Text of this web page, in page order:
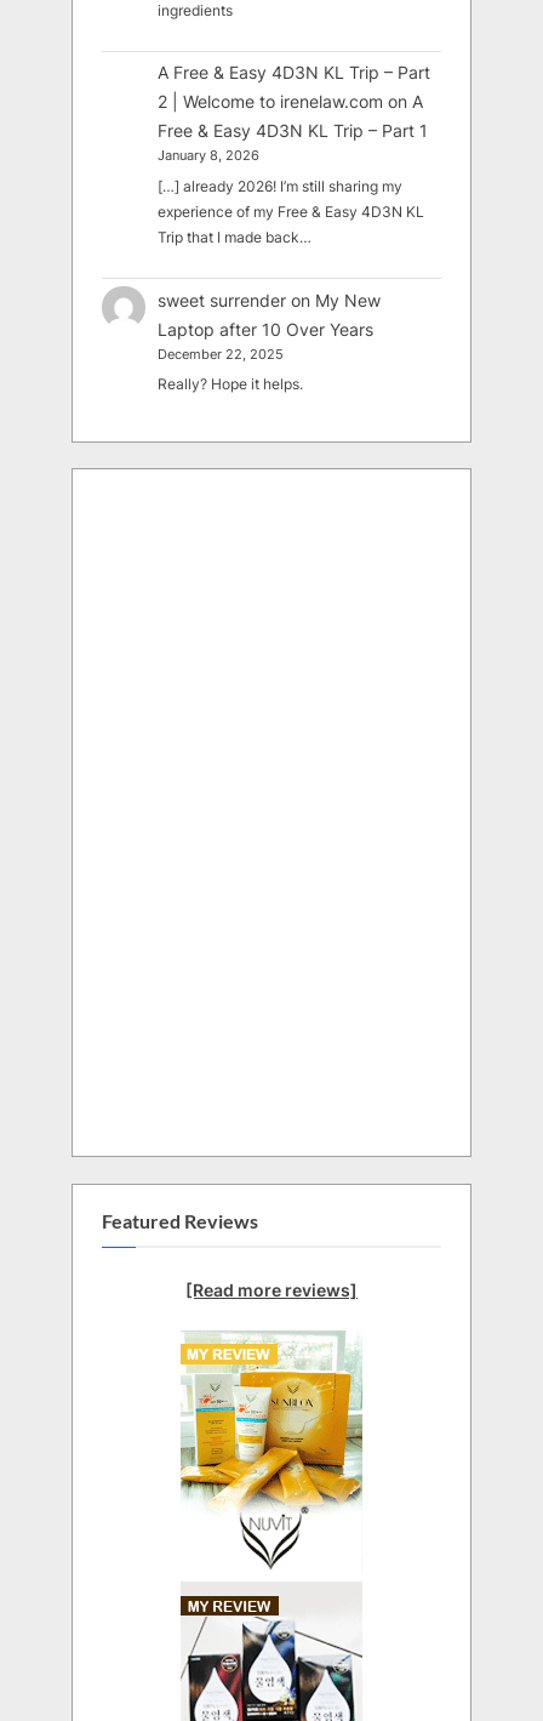
ingredients
A Free & Easy 4D3N KL Trip – Part
2 | Welcome to irenelaw.com on A
Free & Easy 4D3N KL Trip – Part 1
January 8, 2026
[…] already 2026! I’m still sharing my
experience of my Free & Easy 4D3N KL
Trip that I made back…
sweet surrender on My New
Laptop after 10 Over Years
December 22, 2025
Really? Hope it helps.
Featured Reviews
[Read more reviews]